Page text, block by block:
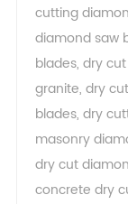
cutting
diamond saw
blades, dry
granite, dry
blades, dry
masonry
dry cut
concrete dry